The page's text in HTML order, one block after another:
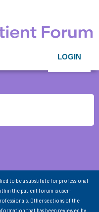
LOGIN
to be a substitute for professional
the patient forum is user-
Other sections of the
that has been reviewed by